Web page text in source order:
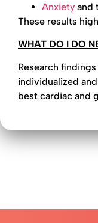
Anxiety and
These results
WHAT DO I DO
Research
individualized
best cardiac and